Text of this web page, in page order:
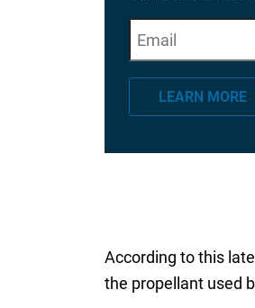
*" indicates
m
a
LEARN MORE
According to this
the propellant used